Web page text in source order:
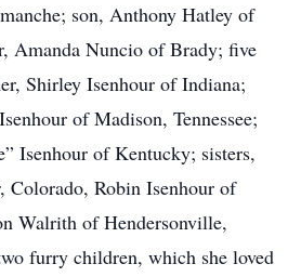
son, Anthony Hatley of
Amanda Nuncio of Brady; five
Shirley Isenhour of Indiana;
of Madison, Tennessee;
Isenhour of Kentucky; sisters,
Colorado, Robin Isenhour of
Walrith of Hendersonville,
furry children, which she loved